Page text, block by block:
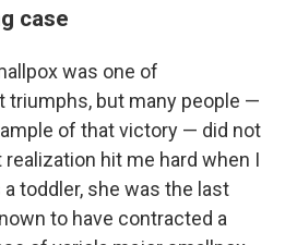
case
was one of
triumphs, but many people —
of that victory — did not
hit me hard when I
a toddler, she was the last
to have contracted a